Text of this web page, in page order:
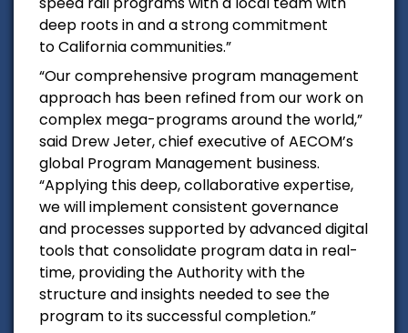
deep roots in and a strong commitment
toCaliforniacommunities.”
“Our comprehensive program management
approach has been refined from our work on
complex mega-programs around the world,”
said Drew Jeter, chief executive of AECOM’s
global Program Management business.
“Applying this deep, collaborative expertise,
we will implement consistent governance
and processes supported by advanced digital
tools that consolidate program data in real-
time, providing the Authority with the
structure and insights needed to see the
program to its successful completion.”